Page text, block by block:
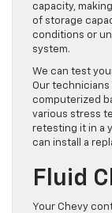
capacity,
of storage
conditions or
system.
We can test
Our
computerized
various stress
retesting it in a
can install a
Fluid
Your Chevy